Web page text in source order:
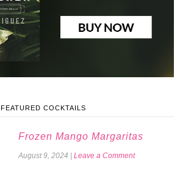
FEATURED COCKTAILS
Frozen Mango Margaritas
August 9, 2024 Leave a Comment